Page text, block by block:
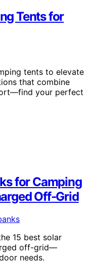
Tents for
tents to elevate
that combine
your perfect
for Camping
Off-Grid
15 best solar
off-grid—
needs.